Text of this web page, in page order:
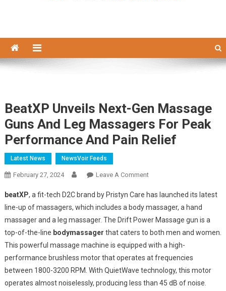
BeatXP Unveils Next-Gen Massage
Guns And Leg Massagers For Peak
Performance And Pain Relief
Latest News NewsVoir Feeds
February 27, 2024 Leave A CommentOn
Unveils
Next-
Gen
Massage
Guns
And
Leg
Massagers
beatXP, a fit-tech D2C brand by Pristyn Care has launched its latest
line-up of massagers, which includes a body massager, a hand
massager and a leg massager. The Drift Power Massage gun is a
top-of-the-line bodymassager that caters to both men and women.
This powerful massage machine is equipped with a high-
performance brushless motor that operates at frequencies
between 1800-3200 RPM. With QuietWave technology, this motor
operates almost noiselessly, producing less than 45 dB of noise.